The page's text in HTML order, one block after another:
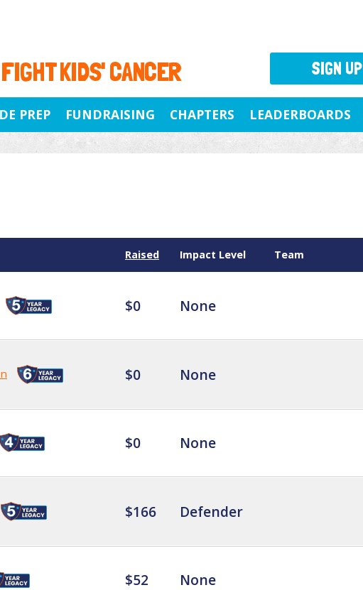
KIDS' CANCER
PREP FUNDRAISING CHAPTERS LEADERBOARDS
Raised Impact Level Team
$0 None
$0 None
$0 None
$166 Defender
$52 None
SIGN UP